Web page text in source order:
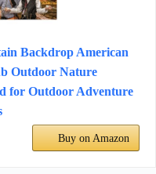
Backdrop American
Outdoor Nature
for Outdoor Adventure
Buy on Amazon